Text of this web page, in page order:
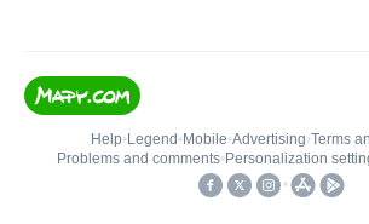
Help• Legend • Mobile•Advertising•Terms
Problems and comments• Personalization
•